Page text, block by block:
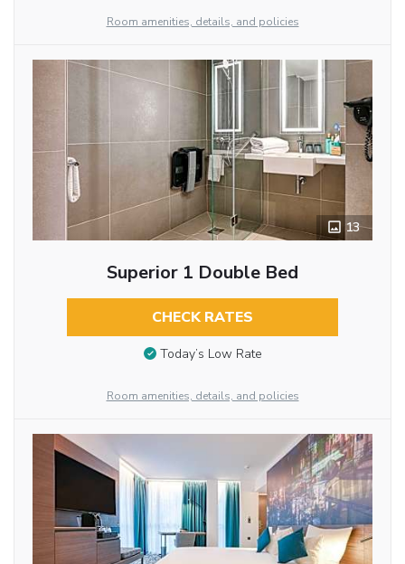
Room amenities, details, and policies
13
Superior 1 Double Bed
CHECK RATES
Today’s Low Rate
Room amenities, details, and policies